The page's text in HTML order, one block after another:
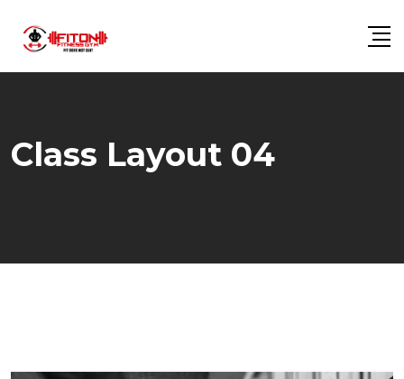
Class Layout 04